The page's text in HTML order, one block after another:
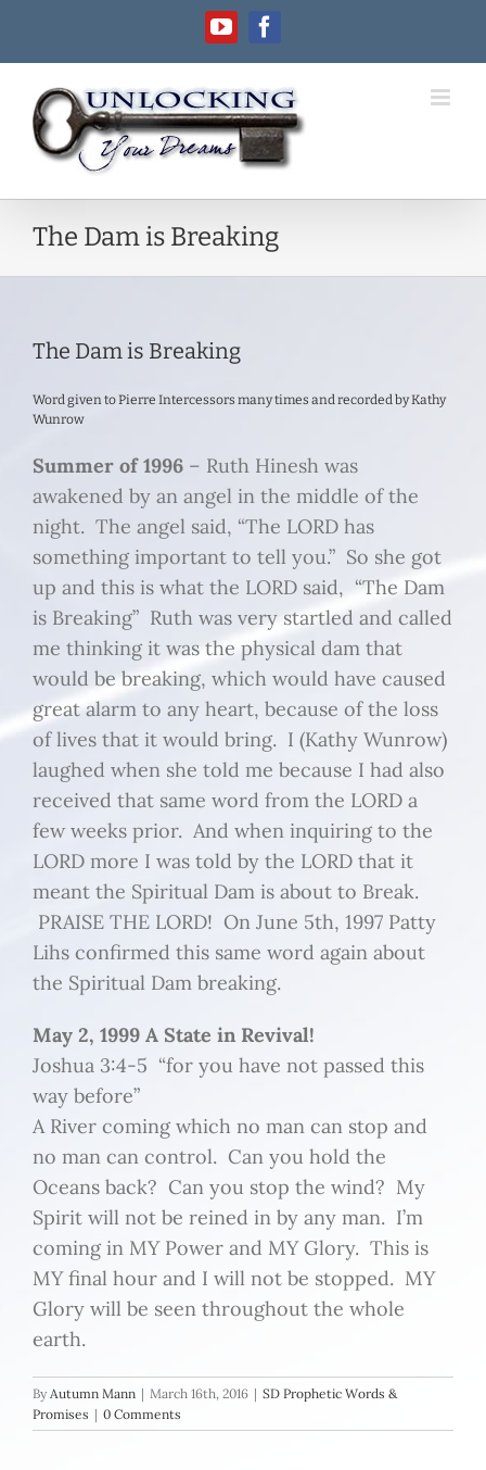
YouTubeFacebook
The Dam is Breaking
The Dam is Breaking
Word given to Pierre Intercessors many times and recorded by Kathy
Wunrow
Summer of 1996 – Ruth Hinesh was
awakened by an angel in the middle of the
night. The angel said, “The LORD has
something important to tell you.” So she got
up and this is what the LORD said, “The Dam
is Breaking” Ruth was very startled and called
me thinking it was the physical dam that
would be breaking, which would have caused
great alarm to any heart, because of the loss
of lives that it would bring. I (Kathy Wunrow)
laughed when she told me because I had also
received that same word from the LORD a
few weeks prior. And when inquiring to the
LORD more I was told by the LORD that it
meant the Spiritual Dam is about to Break.
PRAISE THE LORD! On June 5th, 1997 Patty
Lihs confirmed this same word again about
the Spiritual Dam breaking.
May 2, 1999 A State in Revival!
Joshua 3:4-5 “for you have not passed this
way before”
A River coming which no man can stop and
no man can control. Can you hold the
Oceans back? Can you stop the wind? My
Spirit will not be reined in by any man. I’m
coming in MY Power and MY Glory. This is
MY final hour and I will not be stopped. MY
Glory will be seen throughout the whole
earth.
By Autumn Mann | March 16th, 2016 | SD Prophetic Words &
Promises | 0 Comments